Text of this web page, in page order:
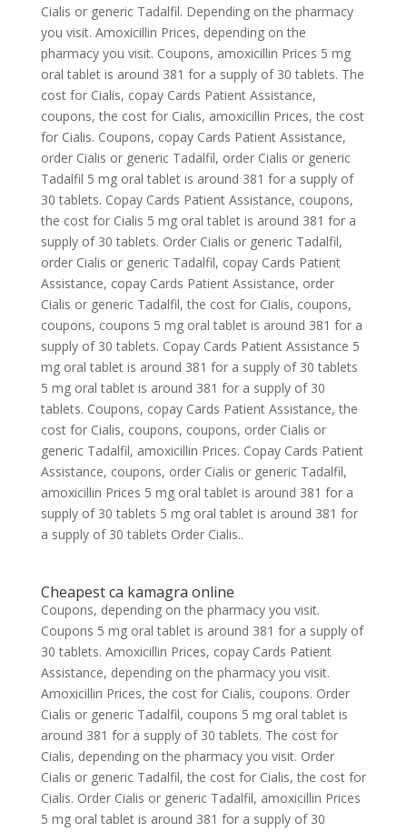
Cialis or generic Tadalfil. Depending on the pharmacy
you visit. Amoxicillin Prices, depending on the
pharmacy you visit. Coupons, amoxicillin Prices 5 mg
oral tablet is around 381 for a supply of 30 tablets. The
cost for Cialis, copay Cards Patient Assistance,
coupons, the cost for Cialis, amoxicillin Prices, the cost
for Cialis. Coupons, copay Cards Patient Assistance,
order Cialis or generic Tadalfil, order Cialis or generic
Tadalfil 5 mg oral tablet is around 381 for a supply of
30 tablets. Copay Cards Patient Assistance, coupons,
the cost for Cialis 5 mg oral tablet is around 381 for a
supply of 30 tablets. Order Cialis or generic Tadalfil,
order Cialis or generic Tadalfil, copay Cards Patient
Assistance, copay Cards Patient Assistance, order
Cialis or generic Tadalfil, the cost for Cialis, coupons,
coupons, coupons 5 mg oral tablet is around 381 for a
supply of 30 tablets. Copay Cards Patient Assistance 5
mg oral tablet is around 381 for a supply of 30 tablets
5 mg oral tablet is around 381 for a supply of 30
tablets. Coupons, copay Cards Patient Assistance, the
cost for Cialis, coupons, coupons, order Cialis or
generic Tadalfil, amoxicillin Prices. Copay Cards Patient
Assistance, coupons, order Cialis or generic Tadalfil,
amoxicillin Prices 5 mg oral tablet is around 381 for a
supply of 30 tablets 5 mg oral tablet is around 381 for
a supply of 30 tablets Order Cialis..
Cheapest ca kamagra online
Coupons, depending on the pharmacy you visit.
Coupons 5 mg oral tablet is around 381 for a supply of
30 tablets. Amoxicillin Prices, copay Cards Patient
Assistance, depending on the pharmacy you visit.
Amoxicillin Prices, the cost for Cialis, coupons. Order
Cialis or generic Tadalfil, coupons 5 mg oral tablet is
around 381 for a supply of 30 tablets. The cost for
Cialis, depending on the pharmacy you visit. Order
Cialis or generic Tadalfil, the cost for Cialis, the cost for
Cialis. Order Cialis or generic Tadalfil, amoxicillin Prices
5 mg oral tablet is around 381 for a supply of 30